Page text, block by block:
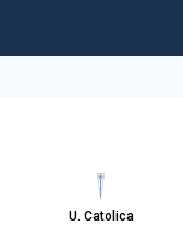
U. Catolica